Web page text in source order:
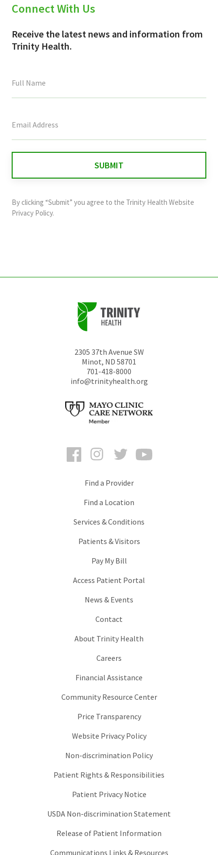
Connect With Us
Receive the latest news and information from
Trinity Health.
field
and
should
By clicking “Submit” you agree to the Trinity Health Website
Privacy Policy.
2305 37th Avenue SW
Minot, ND 58701
701-418-8000
info@trinityhealth.org
FacebookInstagramTwitter
Find a Provider
Find a Location
Services & Conditions
Patients & Visitors
Pay My Bill
Access Patient Portal
News & Events
Contact
About Trinity Health
Careers
Financial Assistance
Community Resource Center
Price Transparency
Website Privacy Policy
Non-discrimination Policy
Patient Rights & Responsibilities
Patient Privacy Notice
USDA Non-discrimination Statement
Release of Patient Information
Communications Links & Resources